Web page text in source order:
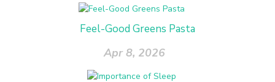
Feel-Good Greens Pasta
Apr 8, 2026